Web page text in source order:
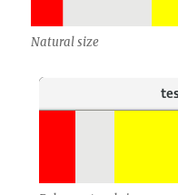
Natural size